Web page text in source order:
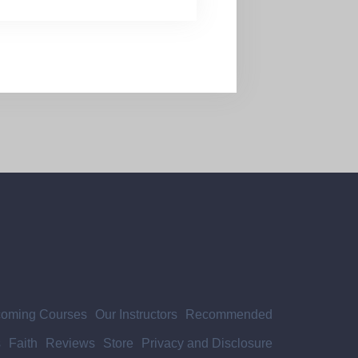
Courses Our Instructors Recommended
Faith Reviews Store Privacy and Disclosure